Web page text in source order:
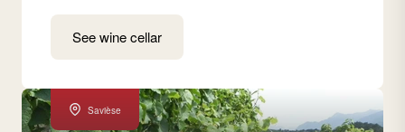
See wine cellar
Savièse